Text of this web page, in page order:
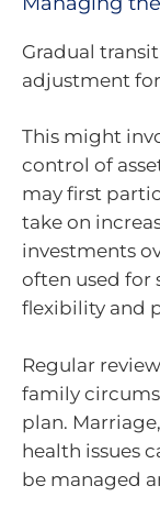
Gradual
adjustment
This might
control of
may first
take on
investments
often used for
flexibility and
Regular
family
plan.
health issues
be managed